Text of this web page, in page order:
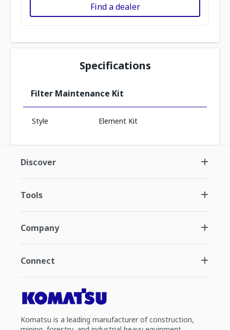
Find a dealer
Specifications
Filter Maintenance Kit
Style Element Kit
Discover
Tools
Company
Connect
Komatsu is a leading manufacturer of construction,